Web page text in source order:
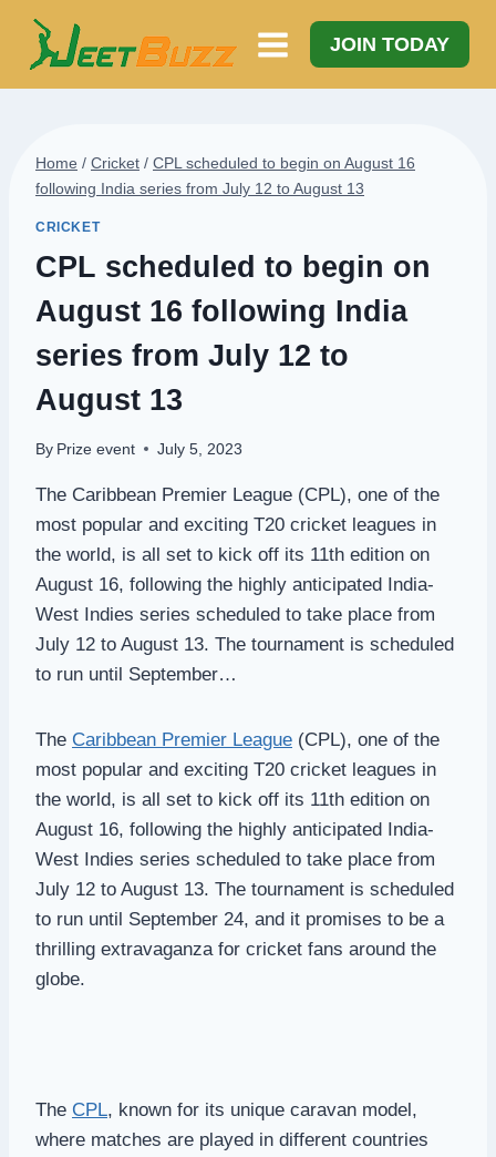
Skip
content
JOIN TODAY
Home / Cricket / CPL scheduled to begin on August 16
following India series from July 12 to August 13
CRICKET
CPL scheduled to begin on
August 16 following India
series from July 12 to
August 13
By Prize event July 5, 2023
The Caribbean Premier League (CPL), one of the
most popular and exciting T20 cricket leagues in
the world, is all set to kick off its 11th edition on
August 16, following the highly anticipated India-
West Indies series scheduled to take place from
July 12 to August 13. The tournament is scheduled
to run until September…
The Caribbean Premier League (CPL), one of the
most popular and exciting T20 cricket leagues in
the world, is all set to kick off its 11th edition on
August 16, following the highly anticipated India-
West Indies series scheduled to take place from
July 12 to August 13. The tournament is scheduled
to run until September 24, and it promises to be a
thrilling extravaganza for cricket fans around the
globe.
The CPL, known for its unique caravan model,
where matches are played in different countries